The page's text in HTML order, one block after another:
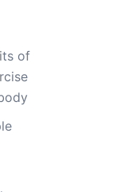
of